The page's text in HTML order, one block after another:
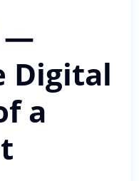
—
Digital
a